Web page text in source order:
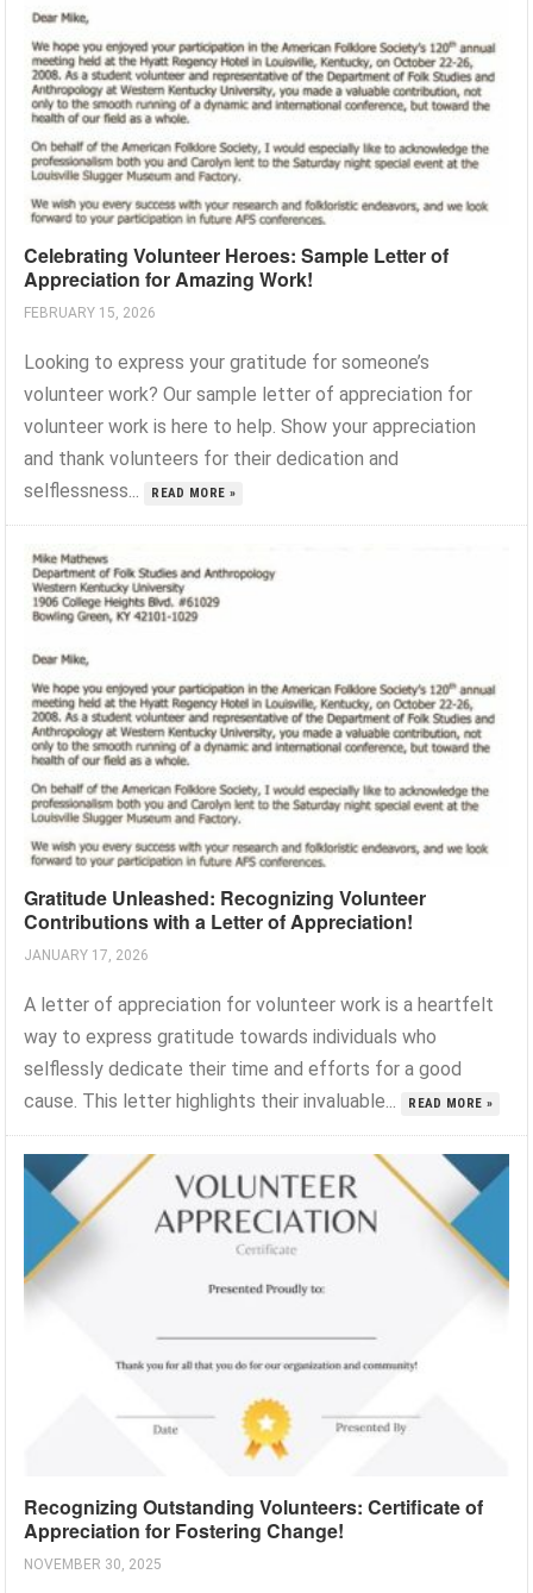
Celebrating Volunteer Heroes: Sample Letter of
Appreciation for Amazing Work!
FEBRUARY 15, 2026
Looking to express your gratitude for someone’s
volunteer work? Our sample letter of appreciation for
volunteer work is here to help. Show your appreciation
and thank volunteers for their dedication and
selflessness...
READ MORE »
Gratitude Unleashed: Recognizing Volunteer
Contributions with a Letter of Appreciation!
JANUARY 17, 2026
A letter of appreciation for volunteer work is a heartfelt
way to express gratitude towards individuals who
selflessly dedicate their time and efforts for a good
cause. This letter highlights their invaluable...
READ MORE »
Recognizing Outstanding Volunteers: Certificate of
Appreciation for Fostering Change!
NOVEMBER 30, 2025